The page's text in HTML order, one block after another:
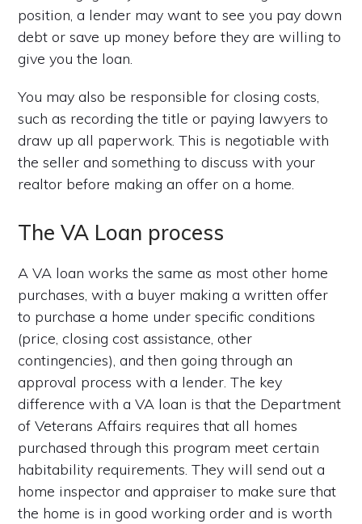
position, a lender may want to see you pay down
debt or save up money before they are willing to
give you the loan.
You may also be responsible for closing costs,
such as recording the title or paying lawyers to
draw up all paperwork. This is negotiable with
the seller and something to discuss with your
realtor before making an offer on a home.
The VA Loan process
A VA loan works the same as most other home
purchases, with a buyer making a written offer
to purchase a home under specific conditions
(price, closing cost assistance, other
contingencies), and then going through an
approval process with a lender. The key
difference with a VA loan is that the Department
of Veterans Affairs requires that all homes
purchased through this program meet certain
habitability requirements. They will send out a
home inspector and appraiser to make sure that
the home is in good working order and is worth